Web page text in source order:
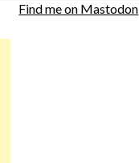
Find me on Mastodon